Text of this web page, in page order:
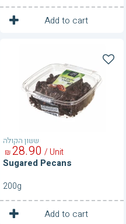
Add to cart
1 Unit
ששון הקולה
Sugared Pecans
90
28
₪ / Unit
200g
Add to cart
1 Unit